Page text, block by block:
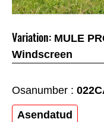
Variation: MULE
Windscreen
Osanumber :
Asendatud